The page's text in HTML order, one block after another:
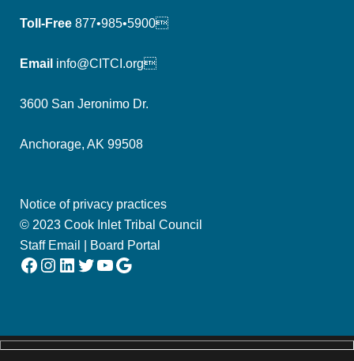
Toll-Free 877•985•5900
Email info@CITCI.org
3600 San Jeronimo Dr.
Anchorage, AK 99508
Notice of privacy practices
© 2023 Cook Inlet Tribal Council
Staff Email
Board Portal
Facebook Instagram LinkedIn Twitter YouTube Google